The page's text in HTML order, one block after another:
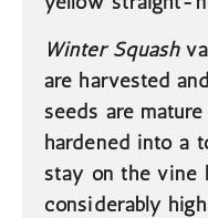
Winter Squash
are harvested
seeds are
hardened into a
stay on the vine
considerably